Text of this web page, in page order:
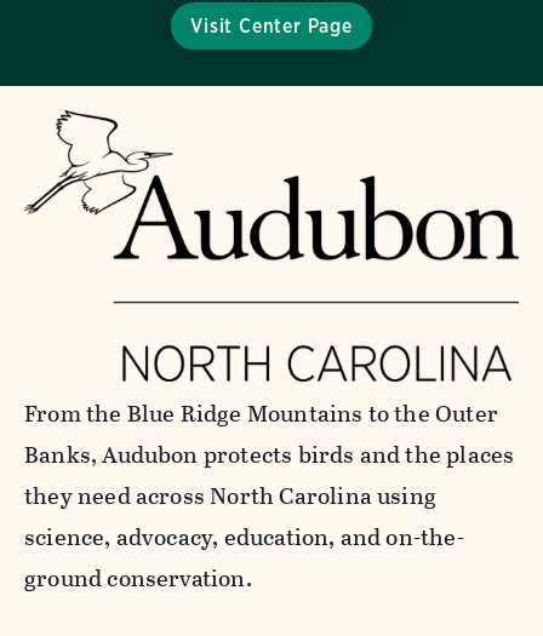
Visit Center Page
From the Blue Ridge Mountains to the Outer
Banks, Audubon protects birds and the places
they need across North Carolina using
science, advocacy, education, and on-the-
ground conservation.